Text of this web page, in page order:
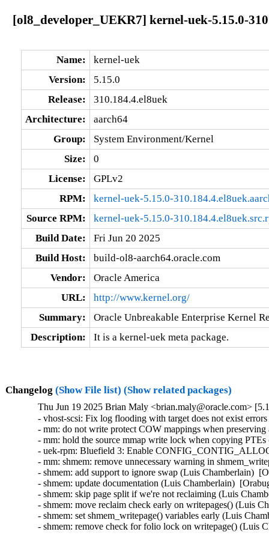
[ol8_developer_UEKR7] kernel-uek-5.15.0-
Name:
kernel-uek
Version:
5.15.0
Release:
310.184.4.el8uek
Architecture:
aarch64
Group:
System Environment/Kernel
Size:
0
License:
GPLv2
RPM:
kernel-uek-5.15.0-
Source RPM:
kernel-uek-5.15.0-
Build Date:
Fri Jun 20 2025
Build Host:
build-ol8-aarch64.oracle.com
Vendor:
Oracle America
URL:
http://www.kernel.org/
Summary:
Oracle Unbreakable Enterprise Kernel
Description:
It is a kernel-uek meta package.
Changelog (Show File list) (Show related packages)
Thu Jun 19 2025 Brian Maly <brian.maly@oracle.com>
- vhost-scsi: Fix log flooding with target does not exist
- mm: do not write protect COW mappings when
- mm: hold the source mmap write lock when copying
- uek-rpm: Bluefield 3: Enable
- mm: shmem: remove unnecessary warning in
- shmem: add support to ignore swap (Luis Chamberlain)
- shmem: update documentation (Luis Chamberlain)
- shmem: skip page split if we're not reclaiming (Luis
- shmem: move reclaim check early on writepages() (Luis
- shmem: set shmem_writepage() variables early (Luis
- shmem: remove check for folio lock on writepage() (Luis